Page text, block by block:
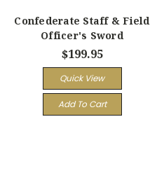
Confederate Staff & Field
Officer's Sword
$199.95
Quick View
Add To Cart